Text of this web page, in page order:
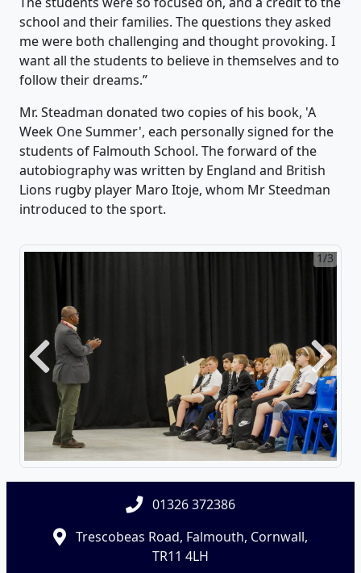
school and their families. The questions they asked
me were both challenging and thought provoking. I
want all the students to believe in themselves and to
follow their dreams.”
Mr. Steadman donated two copies of his book, 'A
Week One Summer', each personally signed for the
students of Falmouth School. The forward of the
autobiography was written by England and British
Lions rugby player Maro Itoje, whom Mr Steedman
introduced to the sport.
1/3
Previous Next
01326 372386
Trescobeas Road, Falmouth, Cornwall,
TR11 4LH